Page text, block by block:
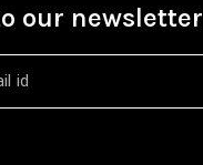
our newsletter